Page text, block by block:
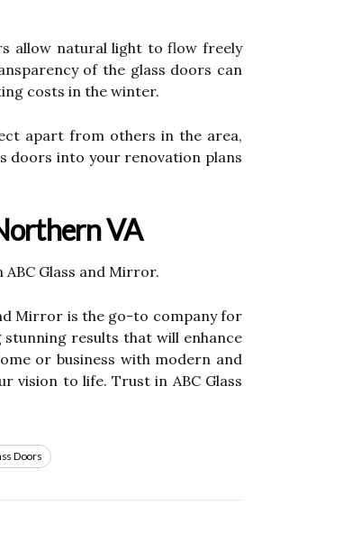
allow natural light to flow freely
of the glass doors can
costs in the winter.
apart from others in the area,
doors into your renovation plans
VA
Glass and Mirror.
Mirror is the go-to company for
results that will enhance
or business with modern and
vision to life. Trust in ABC Glass
Doors